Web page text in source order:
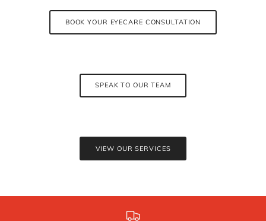
BOOK YOUR EYECARE CONSULTATION
SPEAK TO OUR TEAM
VIEW OUR SERVICES